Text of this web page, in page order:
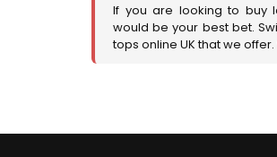
If you are looking to buy
would be your best bet.
tops online UK that we